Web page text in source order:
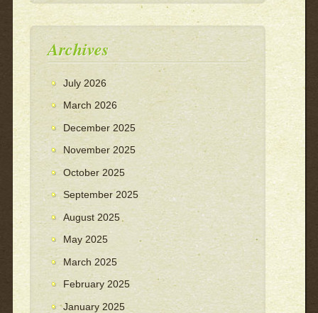
Archives
July 2026
March 2026
December 2025
November 2025
October 2025
September 2025
August 2025
May 2025
March 2025
February 2025
January 2025